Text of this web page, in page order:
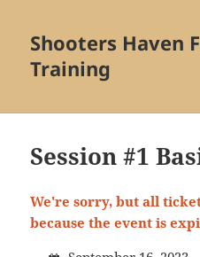
Shooters Haven
Training
Session #1
We're sorry, but all
because the event is